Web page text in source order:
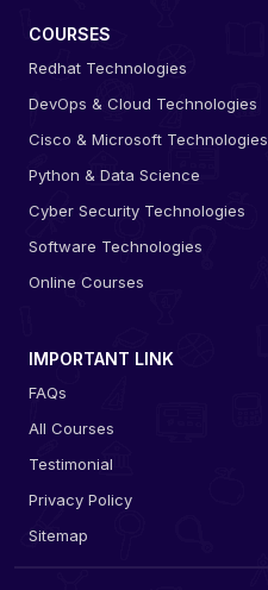
COURSES
Redhat Technologies
DevOps & Cloud Technologies
Cisco & Microsoft Technologies
Python & Data Science
Cyber Security Technologies
Software Technologies
Online Courses
IMPORTANT LINK
FAQs
All Courses
Testimonial
Privacy Policy
Sitemap